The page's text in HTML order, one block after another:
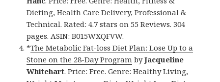
Dieting, Health Care Delivery, Professional &
Technical. Rated: 4.7 stars on 55 Reviews. 304
pages. ASIN: B015WXQFVW.
*The Metabolic Fat-loss Diet Plan: Lose Up to a
Stone on the 28-Day Program byJacqueline
Whitehart. Price: Free. Genre: Healthy Living,